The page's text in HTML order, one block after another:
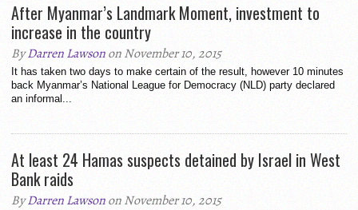
After Myanmar’s Landmark Moment, investment to
increase in the country
ByDarren Lawsonon November 10, 2015
It has taken two days to make certain of the result, however 10 minutes
back Myanmar’s National League for Democracy (NLD) party declared
an informal...
At least 24 Hamas suspects detained by Israel in West
Bank raids
ByDarren Lawsonon November 10, 2015